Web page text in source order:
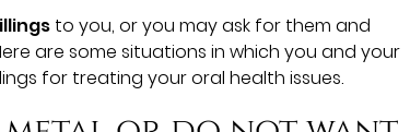
to you, or you may ask for them and
are some situations in which you and your
for treating your oral health issues.